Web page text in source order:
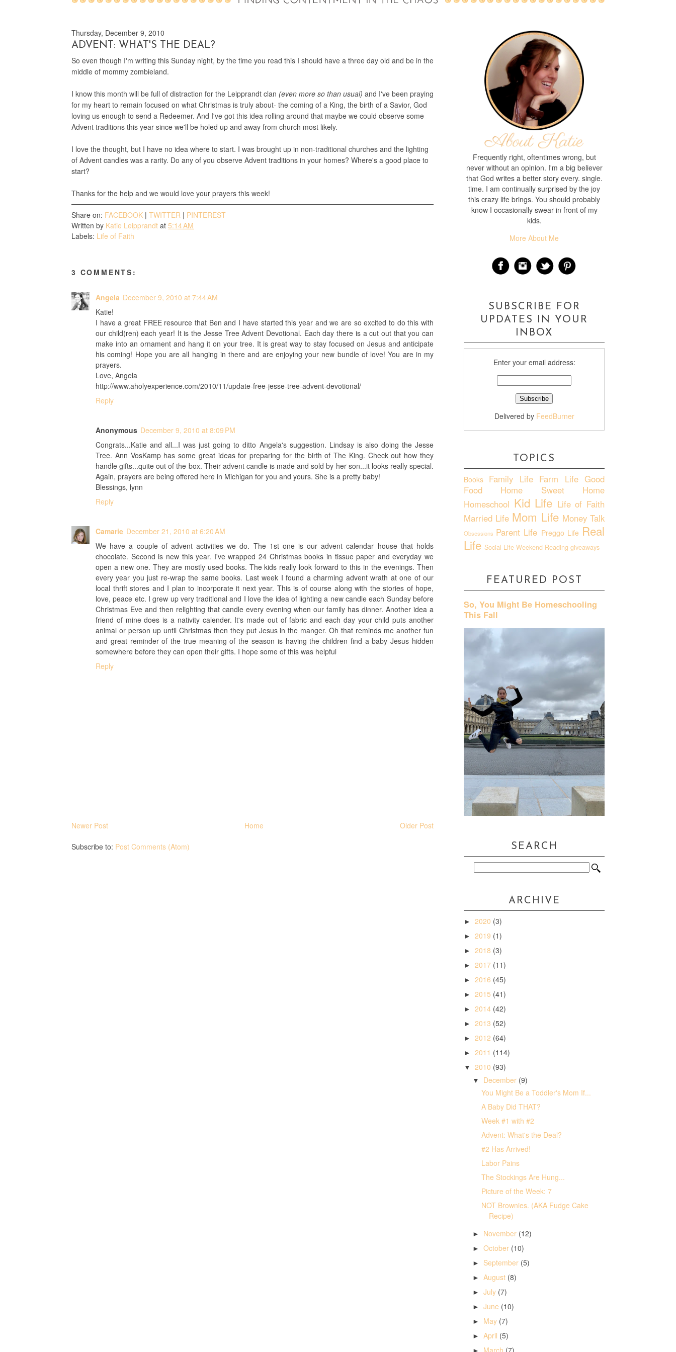
Thursday, December 9, 2010
ADVENT: WHAT'S THE DEAL?
So even though I'm writing this Sunday night, by the time you read this I should have a three day old and be in the
middle of mommy zombieland.
I know this month will be full of distraction for the Leipprandt clan (even more so than usual) and I've been praying
for my heart to remain focused on what Christmas is truly about- the coming of a King, the birth of a Savior, God
loving us enough to send a Redeemer. And I've got this idea rolling around that maybe we could observe some
Advent traditions this year since we'll be holed up and away from church most likely.
I love the thought, but I have no idea where to start. I was brought up in non-traditional churches and the lighting
of Advent candles was a rarity. Do any of you observe Advent traditions in your homes? Where's a good place to
start?
Thanks for the help and we would love your prayers this week!
Share on: FACEBOOK | TWITTER | PINTEREST
Written by Katie Leipprandt at 5:14 AM
Labels: Life of Faith
3 COMMENTS:
Angela December 9, 2010 at 7:44 AM
Katie!
I have a great FREE resource that Ben and I have started this year and we are so excited to do this with
our child(ren) each year! It is the Jesse Tree Advent Devotional. Each day there is a cut out that you can
make into an ornament and hang it on your tree. It is great way to stay focused on Jesus and anticipate
his coming! Hope you are all hanging in there and are enjoying your new bundle of love! You are in my
prayers.
Love, Angela
http://www.aholyexperience.com/2010/11/update-free-jesse-tree-advent-devotional/
Reply
Anonymous December 9, 2010 at 8:09 PM
Congrats...Katie and all...I was just going to ditto Angela's suggestion. Lindsay is also doing the Jesse
Tree. Ann VosKamp has some great ideas for preparing for the birth of The King. Check out how they
handle gifts...quite out of the box. Their advent candle is made and sold by her son...it looks really special.
Again, prayers are being offered here in Michigan for you and yours. She is a pretty baby!
Blessings, lynn
Reply
Camarie December 21, 2010 at 6:20 AM
We have a couple of advent activities we do. The 1st one is our advent calendar house that holds
chocolate. Second is new this year. I've wrapped 24 Christmas books in tissue paper and everyday we
open a new one. They are mostly used books. The kids really look forward to this in the evenings. Then
every year you just re-wrap the same books. Last week I found a charming advent wrath at one of our
local thrift stores and I plan to incorporate it next year. This is of course along with the stories of hope,
love, peace etc. I grew up very traditional and I love the idea of lighting a new candle each Sunday before
Christmas Eve and then relighting that candle every evening when our family has dinner. Another idea a
friend of mine does is a nativity calender. It's made out of fabric and each day your child puts another
animal or person up until Christmas then they put Jesus in the manger. Oh that reminds me another fun
and great reminder of the true meaning of the season is having the children find a baby Jesus hidden
somewhere before they can open their gifts. I hope some of this was helpful
Reply
Newer Post Older Post
Home
Subscribe to: Post Comments (Atom)
Frequently right, oftentimes wrong, but
never without an opinion. I'm a big believer
that God writes a better story every. single.
time. I am continually surprised by the joy
this crazy life brings. You should probably
know I occasionally swear in front of my
kids.
More About Me
SUBSCRIBE FOR
UPDATES IN YOUR
INBOX
Enter your email address:
Delivered by FeedBurner
TOPICS
Books Family Life Farm Life Good
Food
Home Sweet Home
Homeschool Kid Life Life of Faith
Married Life Mom Life Money Talk
Obsessions Parent Life Preggo Life Real
Life Social Life Weekend Reading giveaways
FEATURED POST
So, You Might Be Homeschooling
This Fall
SEARCH
ARCHIVE
► 2020 (3)
► 2019 (1)
► 2018 (3)
► 2017 (11)
► 2016 (45)
► 2015 (41)
► 2014 (42)
► 2013 (52)
► 2012 (64)
► 2011 (114)
▼ 2010 (93)
▼ December (9)
You Might Be a Toddler's Mom If...
A Baby Did THAT?
Week #1 with #2
Advent: What's the Deal?
#2 Has Arrived!
Labor Pains
The Stockings Are Hung...
Picture of the Week: 7
NOT Brownies. (AKA Fudge Cake
Recipe)
► November (12)
► October (10)
► September (5)
► August (8)
► July (7)
► June (10)
► May (7)
► April (5)